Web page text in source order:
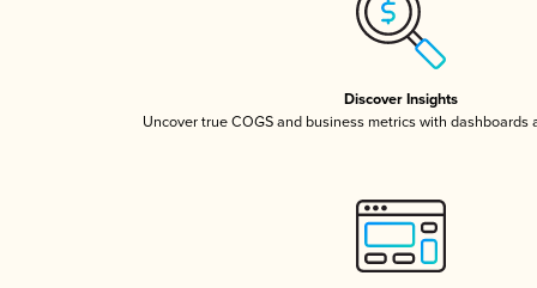
Discover Insights
Uncover true COGS and business metrics with dashboards